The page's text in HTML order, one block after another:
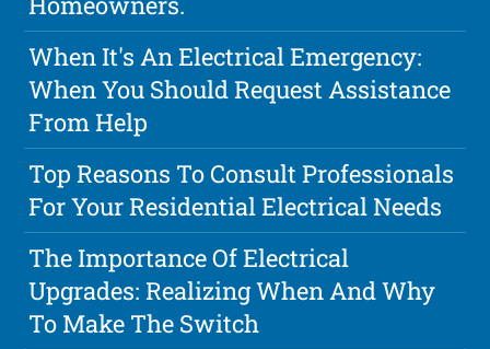
When It's An Electrical Emergency:
When You Should Request Assistance
From Help
Top Reasons To Consult Professionals
For Your Residential Electrical Needs
The Importance Of Electrical
Upgrades: Realizing When And Why
To Make The Switch